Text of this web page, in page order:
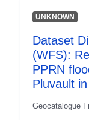
UNKNOWN
Dataset
(WFS):
PPRN
Pluvault
Geocatalogue